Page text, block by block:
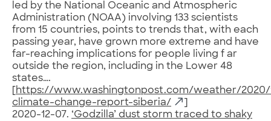
led by the National Oceanic and Atmospheric
Administration (NOAA) involving 133 scientists
from 15 countries, points to trends that, with each
passing year, have grown more extreme and have
far-reaching implications for people living f ar
outside the region, including in the Lower 48
states….
https://www.washingtonpost.com/weather/
climate-change-report-siberia/
2020-12-07. ‘Godzilla’ dust storm traced to shaky